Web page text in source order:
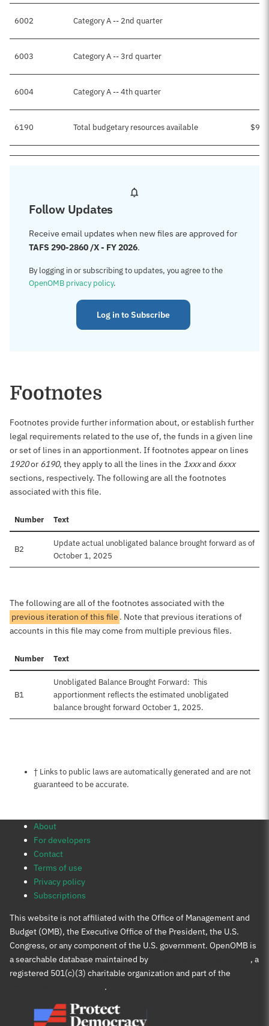
6002 Category A -- 2nd quarter
6003 Category A -- 3rd quarter
6004 Category A -- 4th quarter
6190 Total budgetary resources available
Follow Updates
Receive email updates when new files are approved for
TAFS 290-2860 /X - FY 2026.
By logging in or subscribing to updates, you agree to the
OpenOMB privacy policy.
Log in to Subscribe
Footnotes
Footnotes provide further information about, or establish further
legal requirements related to the use of, the funds in a given line
or set of lines in an apportionment. If footnotes appear on lines
1920or 6190, they apply to all the lines in the 1xxxand 6xxx
sections, respectively. The following are all the footnotes
associated with this file.
Number Text
B2
Update actual unobligated balance brought forward as of
October 1, 2025
The following are all of the footnotes associated with the
previous iteration of this file . Note that previous iterations of
accounts in this file may come from multiple previous files.
Number Text
B1
Unobligated Balance Brought Forward: This
apportionment reflects the estimated unobligated
balance brought forward October 1, 2025.
Notes about this page
† Links to public laws are automatically generated and are not
guaranteed to be accurate.
About
For developers
Contact
Terms of use
Privacy policy
Subscriptions
This website is not affiliated with the Office of Management and
Budget (OMB), the Executive Office of the President, the U.S.
Congress, or any component of the U.S. government. OpenOMB is
a searchable database maintained by
, a
registered 501(c)(3) charitable organization and part of the
.